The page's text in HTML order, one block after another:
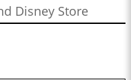
Disney Store